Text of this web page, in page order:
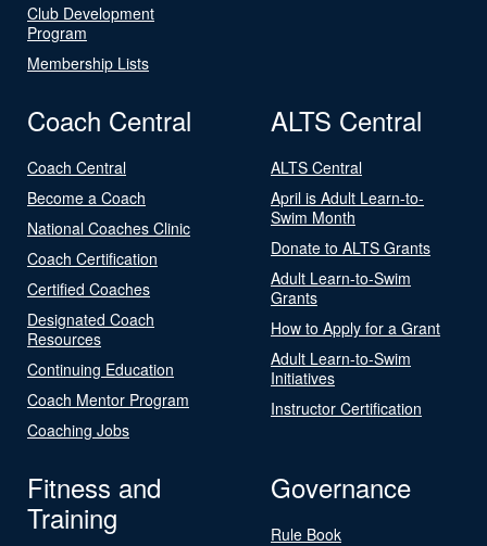
Club Development
Program
Membership Lists
Coach Central
Coach Central
Become a Coach
National Coaches Clinic
Coach Certification
Certified Coaches
Designated Coach
Resources
Continuing Education
Coach Mentor Program
Coaching Jobs
ALTS Central
ALTS Central
April is Adult Learn-to-
Swim Month
Donate to ALTS Grants
Adult Learn-to-Swim
Grants
How to Apply for a Grant
Adult Learn-to-Swim
Initiatives
Instructor Certification
Fitness and
Training
Governance
Rule Book